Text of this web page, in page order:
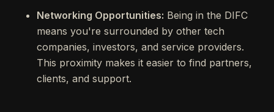
Networking Opportunities: Being in the DIFC
means you're surrounded by other tech
companies, investors, and service providers.
This proximity makes it easier to find partners,
clients, and support.